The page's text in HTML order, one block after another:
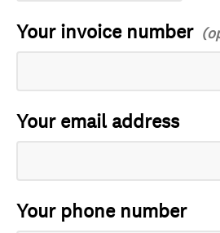
Your invoice number
Your email address
Your phone number